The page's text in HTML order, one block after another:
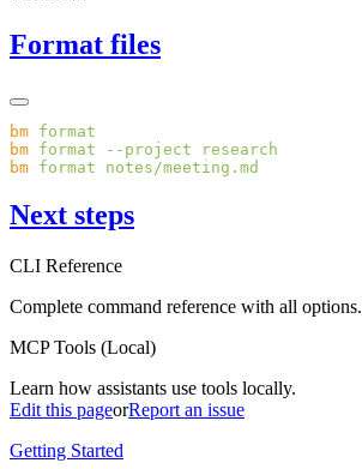
Format files
bm
bm format --project
bm format
Next steps
CLI Reference
Complete command reference with all options.
MCP Tools (Local)
Learn how assistants use tools locally.
Edit this pageorReport an issue
Getting Started